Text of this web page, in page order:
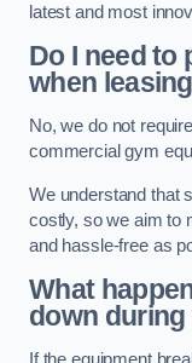
latest and most
Do I need to
when
No, we do not
commercial gym
We understand that
costly, so we aim to
and hassle-free as
What
down during
If the equipment